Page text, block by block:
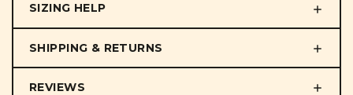
SIZING HELP
SHIPPING & RETURNS
REVIEWS